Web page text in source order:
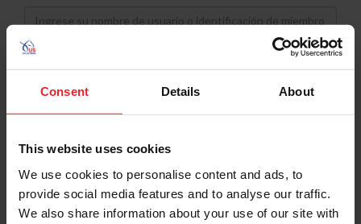
Consent Details About
This website uses cookies
We use cookies to personalise content and ads, to
provide social media features and to analyse our traffic.
We also share information about your use of our site with
Username
Password
Keep me logged in
Olvidé el nombre de usuario o la identificación de membresía
Olvidé/Cambiar contraseña